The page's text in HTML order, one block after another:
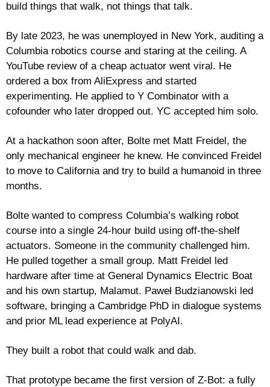
build things that walk, not things that talk.
By late 2023, he was unemployed in New York, auditing a
Columbia robotics course and staring at the ceiling. A
YouTube review of a cheap actuator went viral. He
ordered a box from AliExpress and started
experimenting. He applied to Y Combinator with a
cofounder who later dropped out. YC accepted him solo.
At a hackathon soon after, Bolte met Matt Freidel, the
only mechanical engineer he knew. He convinced Freidel
to move to California and try to build a humanoid in three
months.
Bolte wanted to compress Columbia’s walking robot
course into a single 24-hour build using off-the-shelf
actuators. Someone in the community challenged him.
He pulled together a small group. Matt Freidel led
hardware after time at General Dynamics Electric Boat
and his own startup, Malamut. Paweł Budzianowski led
software, bringing a Cambridge PhD in dialogue systems
and prior ML lead experience at PolyAI.
They built a robot that could walk and dab.
That prototype became the first version of Z-Bot: a fully